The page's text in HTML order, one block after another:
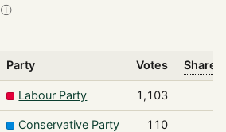
Ⓘ
Party Votes Share
Labour Party 1,103
Conservative Party 110